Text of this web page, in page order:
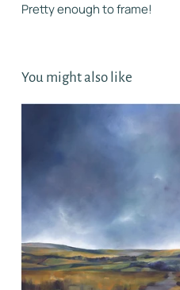
Pretty enough to frame!
You might also like